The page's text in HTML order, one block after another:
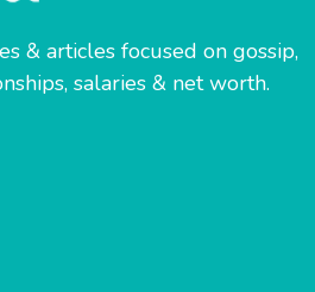
& articles focused on gossip,
salaries & net worth.